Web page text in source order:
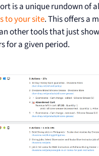
is a unique rundown of
to your site. This offers a
other tools that just
for a given period.